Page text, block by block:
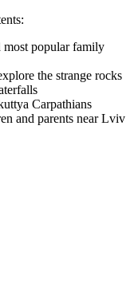
most popular family
the strange rocks
Carpathians
and parents near Lviv